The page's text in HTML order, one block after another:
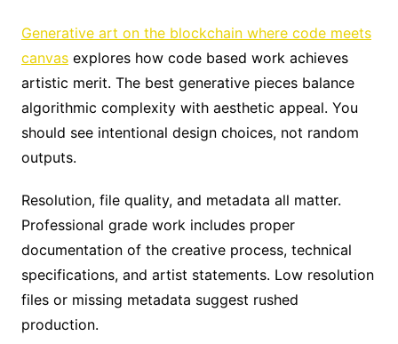
Generative art on the blockchain where code meets
canvasexplores how code based work achieves
artistic merit. The best generative pieces balance
algorithmic complexity with aesthetic appeal. You
should see intentional design choices, not random
outputs.
Resolution, file quality, and metadata all matter.
Professional grade work includes proper
documentation of the creative process, technical
specifications, and artist statements. Low resolution
files or missing metadata suggest rushed
production.